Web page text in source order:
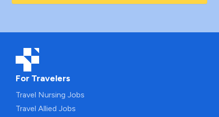
For Travelers
Travel Nursing Jobs
Travel Allied Jobs